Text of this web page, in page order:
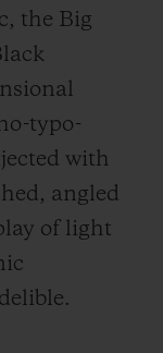
the Big
typo-
with
angled
of light
UMA